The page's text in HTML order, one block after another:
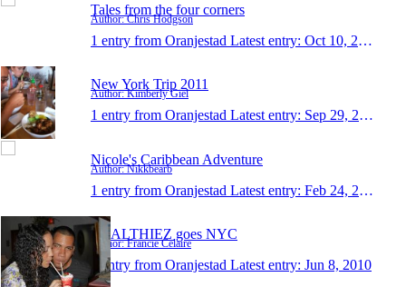
Tales from the four corners
Author: Chris Hodgson
1 entry from Oranjestad Latest entry: Oct 10, 2012
New York Trip 2011
Author: Kimberly Giel
1 entry from Oranjestad Latest entry: Sep 29, 2011
Nicole's Caribbean Adventure
Author: Nikkbearb
1 entry from Oranjestad Latest entry: Feb 24, 2011
HEALTHIEZ goes NYC
Author: Francie Celaire
1 entry from Oranjestad Latest entry: Jun 8, 2010